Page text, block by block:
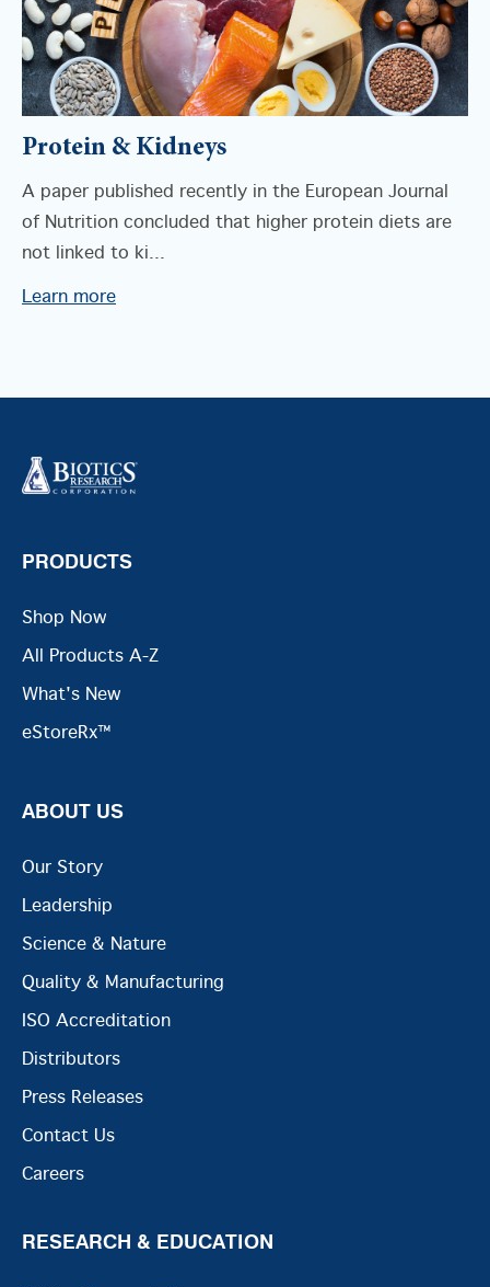
Protein & Kidneys
A paper published recently in the European Journal
of Nutrition concluded that higher protein diets are
not linked to ki...
Learn more
PRODUCTS
Shop Now
All Products A-Z
What's New
eStoreRx™
ABOUT US
Our Story
Leadership
Science & Nature
Quality & Manufacturing
ISO Accreditation
Distributors
Press Releases
Contact Us
Careers
RESEARCH & EDUCATION